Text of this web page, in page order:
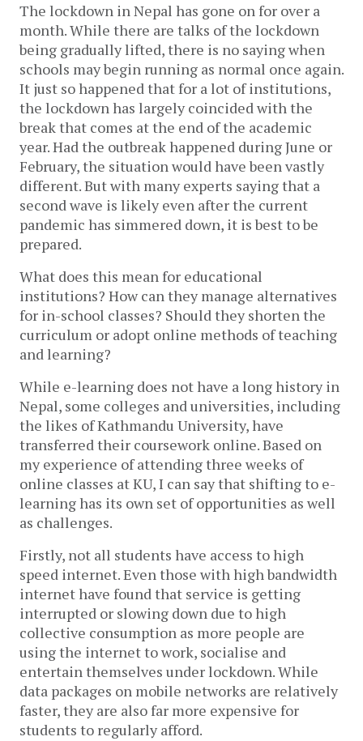
The lockdown in Nepal has gone on for over a
month. While there are talks of the lockdown
being gradually lifted, there is no saying when
schools may begin running as normal once again.
It just so happened that for a lot of institutions,
the lockdown has largely coincided with the
break that comes at the end of the academic
year. Had the outbreak happened during June or
February, the situation would have been vastly
different. But with many experts saying that a
second wave is likely even after the current
pandemic has simmered down, it is best to be
prepared.
What does this mean for educational
institutions? How can they manage alternatives
for in-school classes? Should they shorten the
curriculum or adopt online methods of teaching
and learning?
While e-learning does not have a long history in
Nepal, some colleges and universities, including
the likes of Kathmandu University, have
transferred their coursework online. Based on
my experience of attending three weeks of
online classes at KU, I can say that shifting to e-
learning has its own set of opportunities as well
as challenges.
Firstly, not all students have access to high
speed internet. Even those with high bandwidth
internet have found that service is getting
interrupted or slowing down due to high
collective consumption as more people are
using the internet to work, socialise and
entertain themselves under lockdown. While
data packages on mobile networks are relatively
faster, they are also far more expensive for
students to regularly afford.